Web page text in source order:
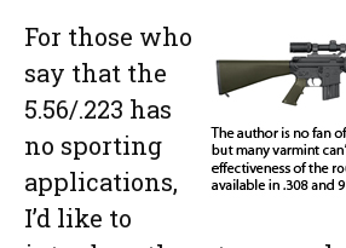
For those who
say that the
5.56/.223 has
no sporting
applications,
I’d like to